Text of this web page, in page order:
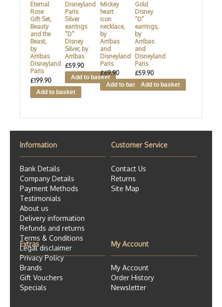
Eternal
Rose
Gift Set,
Beauty
and the
Beast,
by
Arribas
Disneyland
Paris
£199.90
Disneyland
Paris
Silver
earrings
"D"
Disney
Silver, by
Arribas
£59.90
Mickey
heart
icon
necklace,
by
Arribas
and
Disneyland
Paris
£69.90
Gold
Disney
“D”
earrings,
by
Arribas
and
Disneyland
Paris
£59.90
Information
Bank Details
Company Details
Payment Methods
Testimonials
About us
Delivery information
Refunds and returns
Terms & Conditions
Legal disclaimer
Privacy Policy
Customer Service
Contact Us
Returns
Site Map
Extras
Brands
Gift Vouchers
Specials
My Account
My Account
Order History
Newsletter